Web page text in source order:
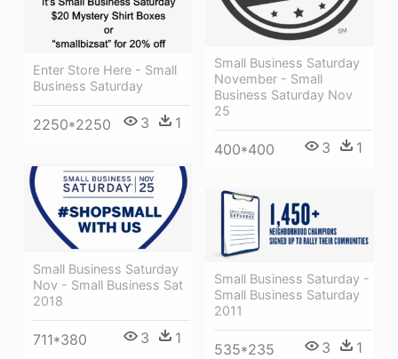
Small Business Saturday
November - Small
Business Saturday Nov
25
400*400 3 1
Enter Store Here - Small
Business Saturday
2250*2250 3 1
Small Business Saturday
Nov - Small Business Sat
2018
711*380 3 1
Small Business Saturday -
Small Business Saturday
2011
535*235 3 1